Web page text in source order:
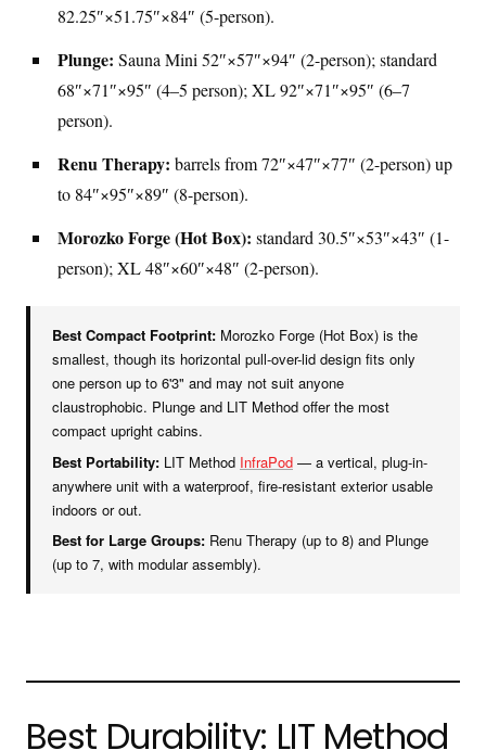
82.25″×51.75″×84″ (5-person).
Plunge: Sauna Mini 52″×57″×94″ (2-person); standard
68″×71″×95″ (4–5 person); XL 92″×71″×95″ (6–7
person).
Renu Therapy: barrels from 72″×47″×77″ (2-person) up
to 84″×95″×89″ (8-person).
Morozko Forge (Hot Box): standard 30.5″×53″×43″ (1-
person); XL 48″×60″×48″ (2-person).
Best Compact Footprint: Morozko Forge (Hot Box) is the
smallest, though its horizontal pull-over-lid design fits only
one person up to 6'3" and may not suit anyone
claustrophobic. Plunge and LIT Method offer the most
compact upright cabins.
Best Portability: LIT Method InfraPod — a vertical, plug-in-
anywhere unit with a waterproof, fire-resistant exterior usable
indoors or out.
Best for Large Groups: Renu Therapy (up to 8) and Plunge
(up to 7, with modular assembly).
Best Durability: LIT Method